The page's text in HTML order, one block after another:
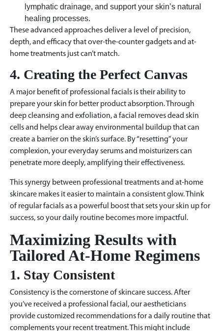
lymphatic drainage, and support your skin’s natural
healing processes.
These advanced approaches deliver a level of precision,
depth, and efficacy that over-the-counter gadgets and at-
home treatments just can’t match.
4. Creating the Perfect Canvas
A major benefit of professional facials is their ability to
prepare your skin for better product absorption. Through
deep cleansing and exfoliation, a facial removes dead skin
cells and helps clear away environmental buildup that can
create a barrier on the skin’s surface. By “resetting” your
complexion, your everyday serums and moisturizers can
penetrate more deeply, amplifying their effectiveness.
This synergy between professional treatments and at-home
skincare makes it easier to maintain a consistent glow. Think
of regular facials as a powerful boost that sets your skin up for
success, so your daily routine becomes more impactful.
Maximizing Results with
Tailored At-Home Regimens
1. Stay Consistent
Consistency is the cornerstone of skincare success. After
you’ve received a professional facial, our aestheticians
provide customized recommendations for a daily routine that
complements your recent treatment. This might include